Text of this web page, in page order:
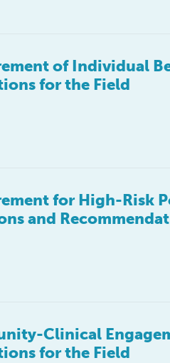
of Individual
for the Field
for High-Risk
and
Clinical
for the Field